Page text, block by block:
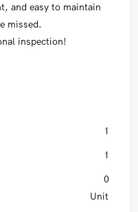
and easy to maintain
missed.
inspection!
1
1
0
Unit